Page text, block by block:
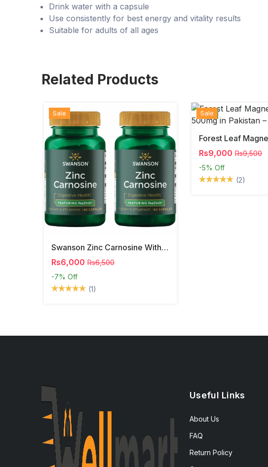
Drink water with a capsule
Use consistently for best energy and vitality results
Suitable for adults of all ages
Related Products
Sale
Swanson Zinc Carnosine With PepZinGI
Rs6,000 Rs6,500
-7% Off
(1)
Hot
New
Sale
Rs9,000 Rs9,500
-5% Off
(2)
Useful Links
About Us
FAQ
Return Policy